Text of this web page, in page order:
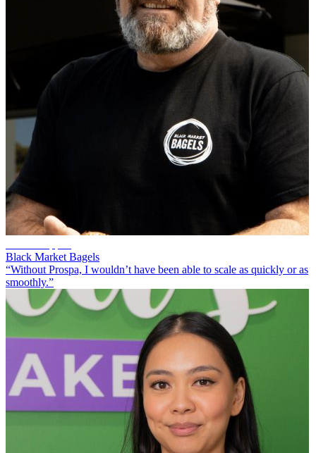
Black Market Bagels
“Without Prospa, I wouldn’t have been able to scale as quickly or as
smoothly.”